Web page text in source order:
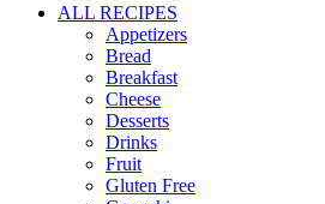
ALL RECIPES
Appetizers
Bread
Breakfast
Cheese
Desserts
Drinks
Fruit
Gluten Free